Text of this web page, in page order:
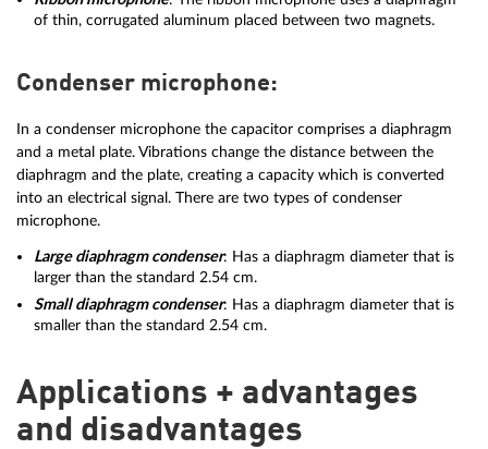
of thin, corrugated aluminum placed between two magnets.
Condenser microphone:
In a condenser microphone the capacitor comprises a diaphragm
and a metal plate. Vibrations change the distance between the
diaphragm and the plate, creating a capacity which is converted
into an electrical signal. There are two types of condenser
microphone.
Large diaphragm condenser: Has a diaphragm diameter that is
larger than the standard 2.54 cm.
Small diaphragm condenser: Has a diaphragm diameter that is
smaller than the standard 2.54 cm.
Applications + advantages
and disadvantages